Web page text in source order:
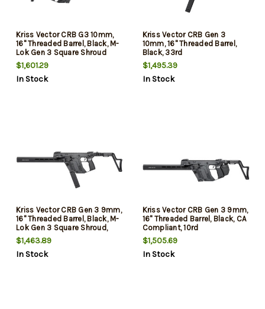
Kriss Vector CRB G3 10mm,
16" Threaded Barrel, Black, M-
Lok Gen 3 Square Shroud
Handguard, 10rd
$1,601.29
In Stock
Kriss Vector CRB Gen 3
10mm, 16" Threaded Barrel,
Black, 33rd
$1,495.39
In Stock
Kriss Vector CRB Gen 3 9mm,
16" Threaded Barrel, Black, M-
Lok Gen 3 Square Shroud,
40rd
$1,463.89
In Stock
Kriss Vector CRB Gen 3 9mm,
16" Threaded Barrel, Black, CA
Compliant, 10rd
$1,505.69
In Stock